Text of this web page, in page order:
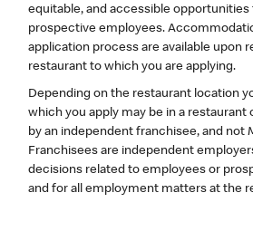
equitable, and accessible opportunities
prospective employees.
application process are available upon
restaurant to which you are applying.
Depending on the restaurant location
which you apply may be in a restaurant
by an independent franchisee, and not
Franchisees are independent
decisions related to employees or
and for all employment matters at the